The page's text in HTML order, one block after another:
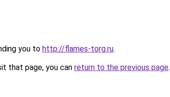
you to http://flames-torg.ru.
that page, you can return to the previous page.